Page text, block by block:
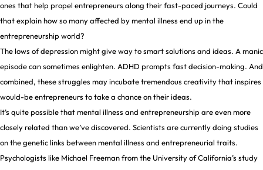
ones that help propel entrepreneurs along their fast-paced journeys. Could
that explain how so many affected by mental illness end up in the
entrepreneurship world?
The lows of depression might give way to smart solutions and ideas. A manic
episode can sometimes enlighten. ADHD prompts fast decision-making. And
combined, these struggles may incubate tremendous creativity that inspires
would-be entrepreneurs to take a chance on their ideas.
It’s quite possible that mental illness and entrepreneurship are even more
closely related than we’ve discovered. Scientists are currently doing studies
on the genetic links between mental illness and entrepreneurial traits.
Psychologists like Michael Freeman from the University of California’s study